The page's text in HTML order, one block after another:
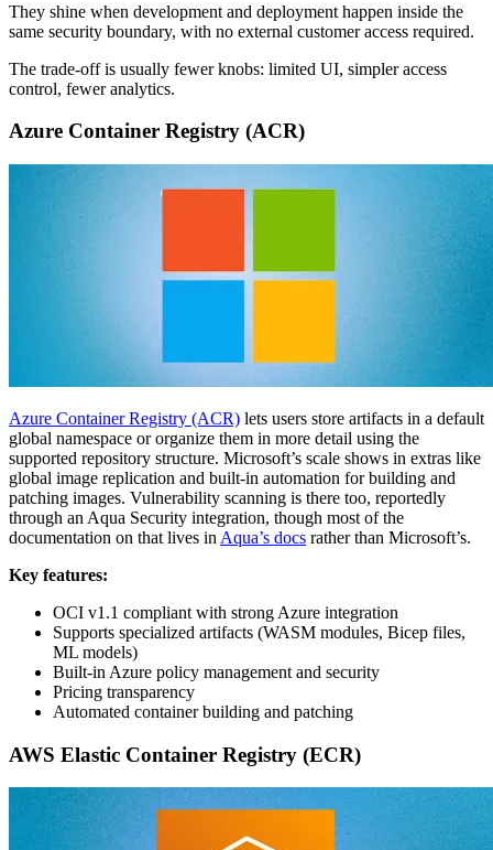
They shine when development and deployment happen inside the
same security boundary, with no external customer access required.
The trade-off is usually fewer knobs: limited UI, simpler access
control, fewer analytics.
Azure Container Registry (ACR)
Azure Container Registry (ACR) lets users store artifacts in a default
global namespace or organize them in more detail using the
supported repository structure. Microsoft’s scale shows in extras like
global image replication and built-in automation for building and
patching images. Vulnerability scanning is there too, reportedly
through an Aqua Security integration, though most of the
documentation on that lives in Aqua’s docs rather than Microsoft’s.
Key features:
OCI v1.1 compliant with strong Azure integration
Supports specialized artifacts (WASM modules, Bicep files,
ML models)
Built-in Azure policy management and security
Pricing transparency
Automated container building and patching
AWS Elastic Container Registry (ECR)